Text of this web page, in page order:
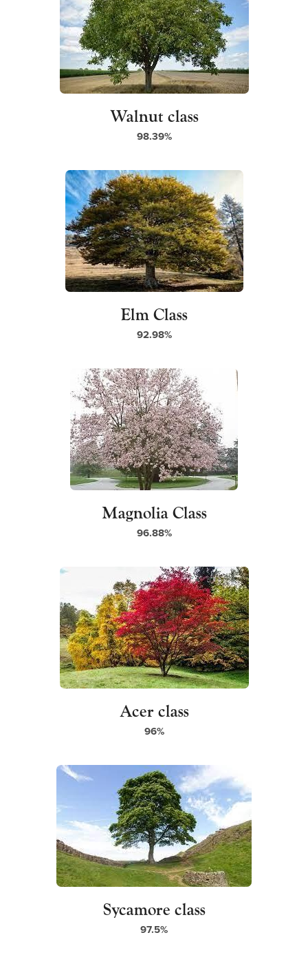
Walnut class
98.39%
Elm Class
92.98%
Magnolia Class
96.88%
Acer class
96%
Sycamore class
97.5%